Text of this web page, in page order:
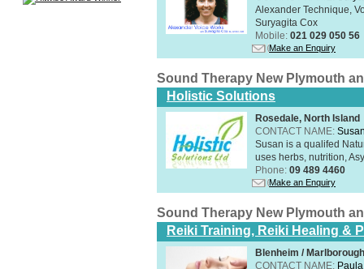
Alexander Technique,
Suryagita Cox
Mobile: 021 029 050 56
Make an Enquiry
Sound Therapy New Plymouth
Holistic Solutions
Rosedale, North Island
CONTACT NAME:
Susan is a qualifed
uses herbs, nutrition,
Phone: 09 489 4460
Make an Enquiry
Sound Therapy New Plymouth
Reiki Training, Reiki Healing &
Blenheim /
CONTACT NAME: